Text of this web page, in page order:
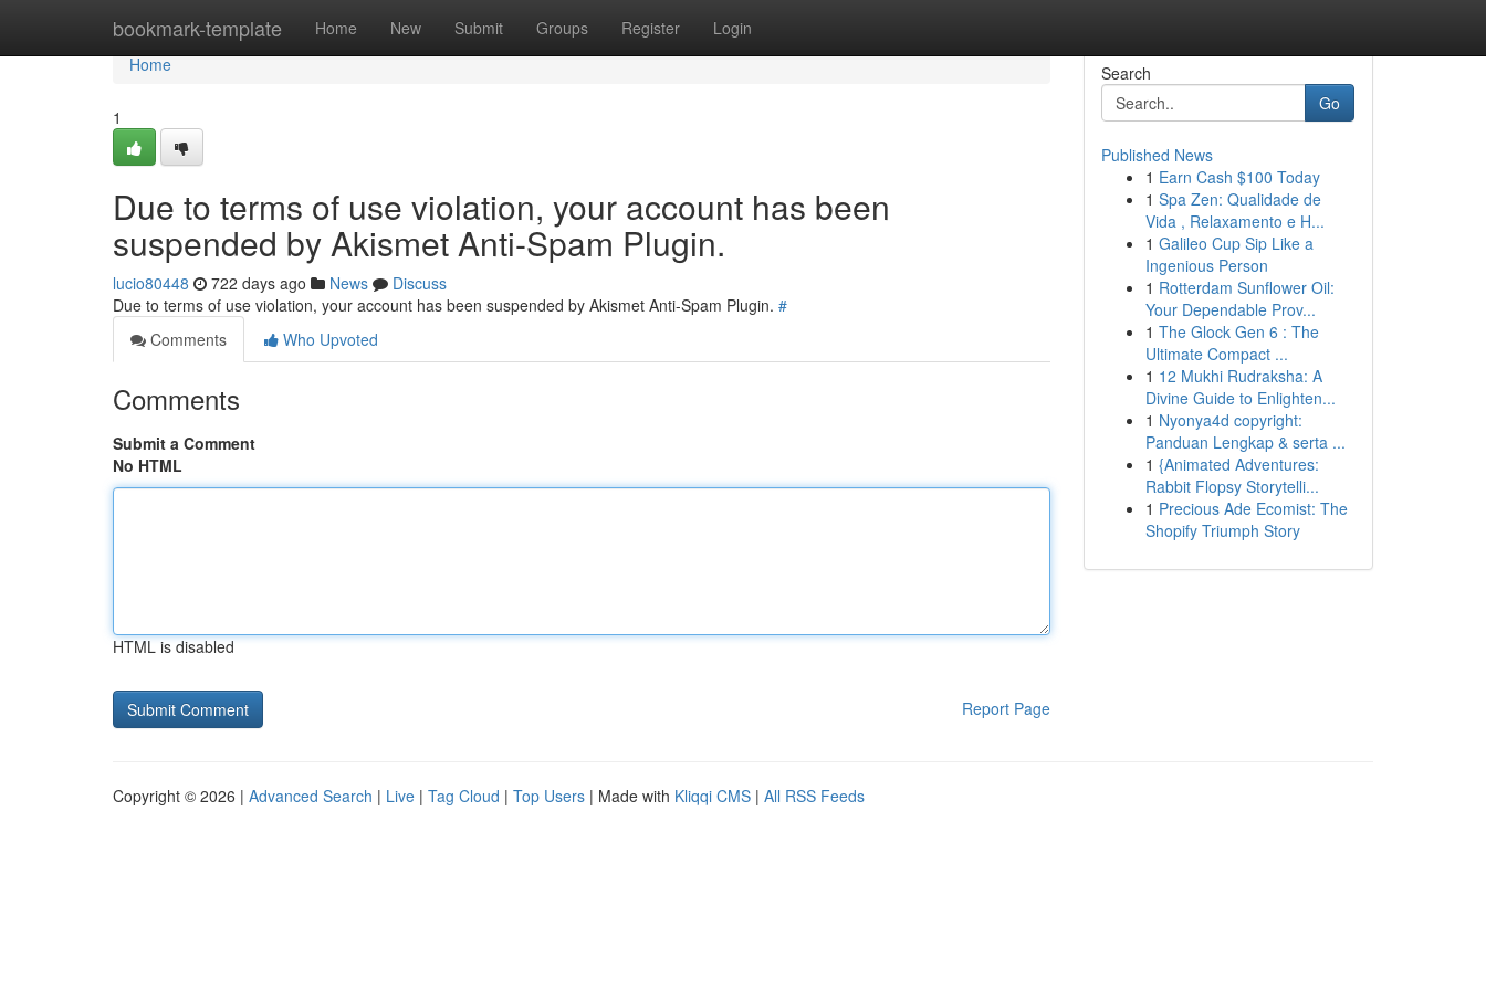
bookmark-template Home New Submit Groups Register Login
Home
Home
1
Due to terms of use violation, your account has been
suspended by Akismet Anti-Spam Plugin.
lucio80448 722 days ago News
Discuss
Due to terms of use violation, your account has been suspended by Akismet Anti-Spam Plugin. #
Comments
Who Upvoted
Comments
Submit a Comment
No HTML
HTML is disabled
Report Page
Search
Go
Published News
1 Earn Cash $100 Today
1 Spa Zen: Qualidade de
Vida , Relaxamento e H...
1 Galileo Cup Sip Like a
Ingenious Person
1 Rotterdam Sunflower Oil:
Your Dependable Prov...
1 The Glock Gen 6 : The
Ultimate Compact ...
1 12 Mukhi Rudraksha: A
Divine Guide to Enlighten...
1 Nyonya4d copyright:
Panduan Lengkap & serta ...
1 {Animated Adventures:
Rabbit Flopsy Storytelli...
1 Precious Ade Ecomist: The
Shopify Triumph Story
Copyright © 2026 | Advanced Search | Live | Tag Cloud | Top Users | Made with Kliqqi CMS | All RSS Feeds